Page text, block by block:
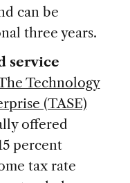
can be
three years.
service
Technology
(TASE)
offered
percent
tax rate